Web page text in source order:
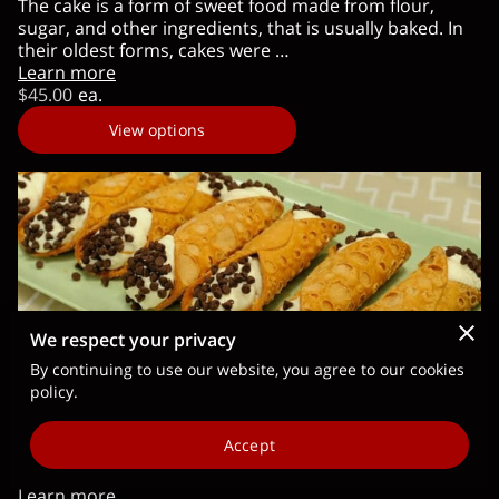
The cake is a form of sweet food made from flour,
sugar, and other ingredients, that is usually baked. In
their oldest forms, cakes were …
Learn more
$45.00 ea.
View options
Cannoli (Sicilian Cream) Kit
We make sure we pick the freshest ingredients to bring
you the best-tasting Cannoli (Sicilian Cream). 24 Hour
pre order. This kit …
We respect your privacy
By continuing to use our website, you agree to our cookies
policy.
Accept